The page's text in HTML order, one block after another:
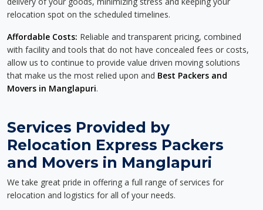
relocation spot on the scheduled timelines.
Affordable Costs: Reliable and transparent pricing, combined
with facility and tools that do not have concealed fees or costs,
allow us to continue to provide value driven moving solutions
that make us the most relied upon and Best Packers and
Movers in Manglapuri.
Services Provided by
Relocation Express Packers
and Movers in Manglapuri
We take great pride in offering a full range of services for
relocation and logistics for all of your needs.